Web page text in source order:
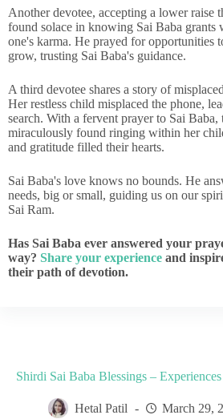
Another devotee, accepting a lower raise
found solace in knowing Sai Baba grants
one's karma. He prayed for opportunities
grow, trusting Sai Baba's guidance.
A third devotee shares a story of
Her restless child misplaced the phone,
search. With a fervent prayer to Sai Baba,
miraculously found ringing within her
and gratitude filled their hearts.
Sai Baba's love knows no bounds. He
needs, big or small, guiding us on our
Sai Ram.
Has Sai Baba ever answered your
way? Share your experience and
their path of devotion.
Shirdi Sai Baba Blessings –
Hetal Patil
March 29,